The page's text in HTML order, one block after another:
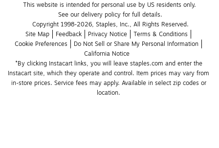
This website is intended for personal use by US residents only.
See our delivery policy for full details.
Copyright 1998-2026, Staples, Inc., All Rights Reserved.
Site Map
Feedback Privacy Notice
Terms & Conditions
Cookie Preferences
Do Not Sell or Share My Personal Information
California Notice
*By clicking Instacart links, you will leave staples.com and enter the
Instacart site, which they operate and control. Item prices may vary from
in-store prices. Service fees may apply. Available in select zip codes or
location.